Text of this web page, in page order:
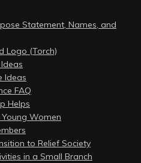
Statement, Names, and
Logo (Torch)
Ideas
FAQ
Helps
Women
to Relief Society
in a Small Branch